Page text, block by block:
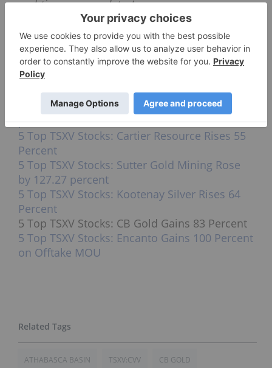
real-time news updates!
Securities Disclosure: I, Jocelyn Aspa, hold
no direct investment interest in any
company mentioned in this article.
Top TSXV stocks in recent weeks:
5 Top TSXV Stocks: Rugby Mining Tops the
List Rising 100 percent
5 Top TSXV Stocks: Alset Energy Jumps 176.92
percent
5 Top TSXV Stocks: Cartier Resource Rises 55
Percent
5 Top TSXV Stocks: Sutter Gold Mining Rose
by 127.27 percent
5 Top TSXV Stocks: Kootenay Silver Rises 64
Percent
5 Top TSXV Stocks: CB Gold Gains 83 Percent
5 Top TSXV Stocks: Encanto Gains 100 Percent
on Offtake MOU
ATHABASCA BASIN TSXV:CVV CB GOLD